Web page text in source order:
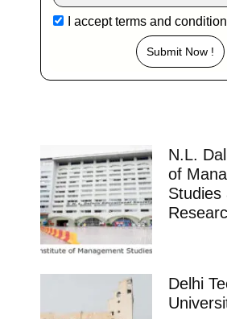
I acceptterms and
Submit Now !
N.L.
of
Studies
Delhi